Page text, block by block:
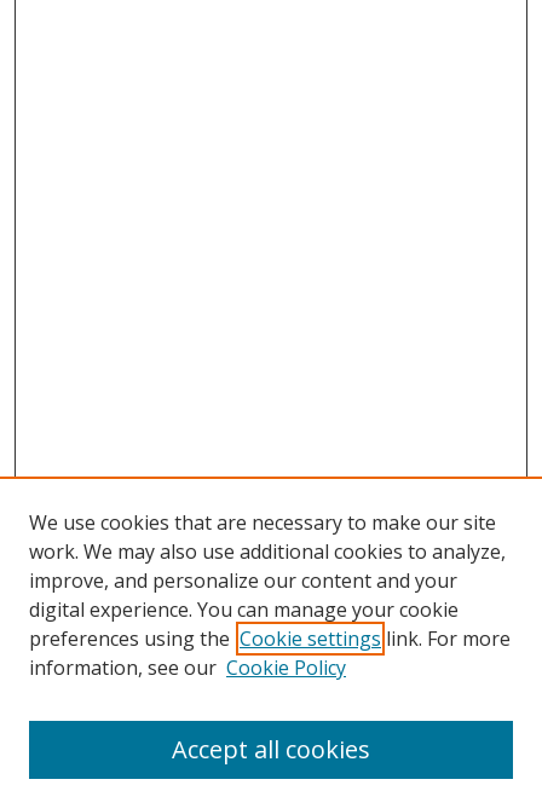
Search
We use cookies that are necessary to make our site
work. We may also use additional cookies to analyze,
improve, and personalize our content and your
digital experience. You can manage your cookie
preferences using the Cookie settings link. For more
information, see our Cookie Policy
Accept all cookies